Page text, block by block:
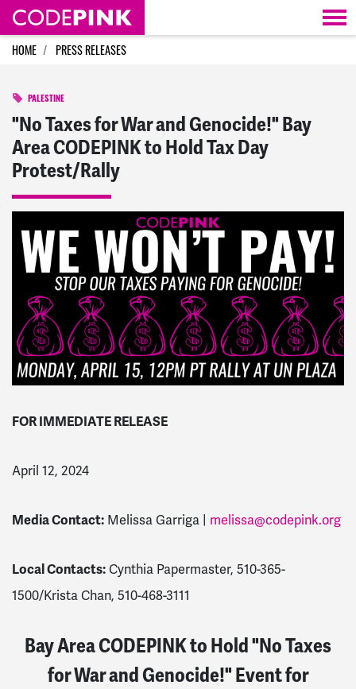
Skip navigation
HOME PRESS RELEASES
PALESTINE
"No Taxes for War and Genocide!" Bay
Area CODEPINK to Hold Tax Day
Protest/Rally
FOR IMMEDIATE RELEASE
April 12, 2024
Media Contact: Melissa Garriga | melissa@codepink.org
Local Contacts:Cynthia Papermaster, 510-365-
1500/Krista Chan, 510-468-3111
Bay Area CODEPINK to Hold "No Taxes
for War and Genocide!" Event for